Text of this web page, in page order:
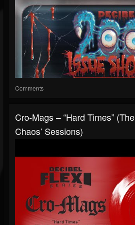
Comments
Cro-Mags – “Hard Times”
Chaos’ Sessions)